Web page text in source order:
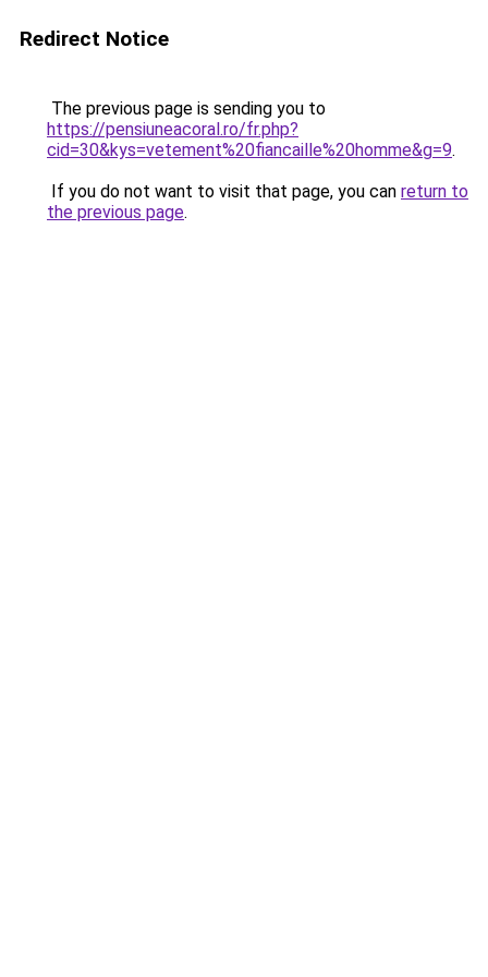
Redirect Notice
The previous page is sending you to
https://pensiuneacoral.ro/fr.php?
cid=30&kys=vetement%20fiancaille%20homme&g=9.
If you do not want to visit that page, you can return to
the previous page.